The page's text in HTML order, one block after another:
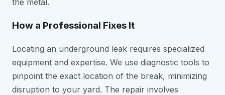
the metal.
How a Professional Fixes It
Locating an underground leak requires specialized
equipment and expertise. We use diagnostic tools to
pinpoint the exact location of the break, minimizing
disruption to your yard. The repair involves